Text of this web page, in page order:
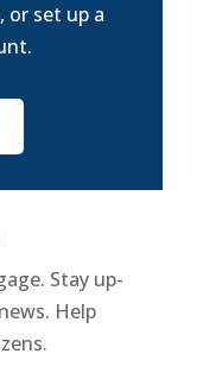
or set up a
Stay up-
Help